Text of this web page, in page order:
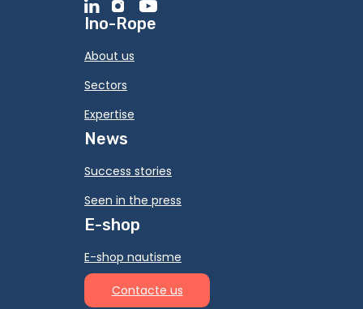
Ino-Rope
About us
Sectors
Expertise
News
Success stories
Seen in the press
E-shop
E-shop nautisme
Contacte us